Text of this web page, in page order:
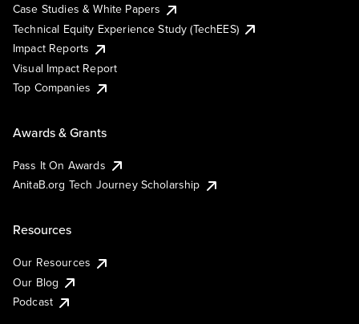
Case Studies & White Papers
Technical Equity Experience Study (TechEES)
Impact Reports
Visual Impact Report
Top Companies
Awards & Grants
Pass It On Awards
AnitaB.org Tech Journey Scholarship
Resources
Our Resources
Our Blog
Podcast